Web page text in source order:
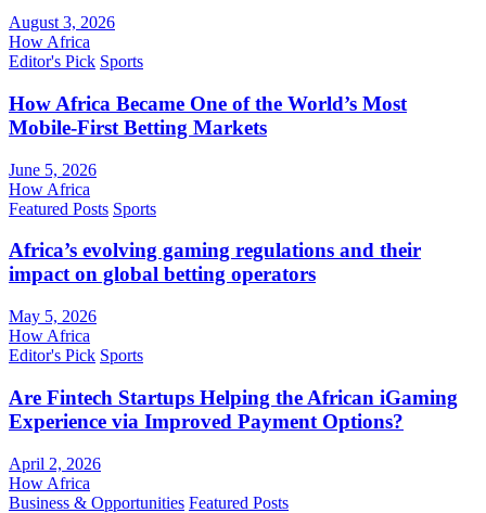
August 3, 2026
How Africa
Editor's Pick Sports
How Africa Became One of the World’s Most
Mobile-First Betting Markets
June 5, 2026
How Africa
Featured Posts Sports
Africa’s evolving gaming regulations and their
impact on global betting operators
May 5, 2026
How Africa
Editor's Pick Sports
Are Fintech Startups Helping the African iGaming
Experience via Improved Payment Options?
April 2, 2026
How Africa
Business & Opportunities Featured Posts